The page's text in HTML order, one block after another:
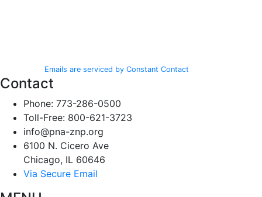
blank.
Emails are serviced by Constant Contact
Contact
Phone: 773-286-0500
Toll-Free: 800-621-3723
info@pna-znp.org
6100 N. Cicero Ave
Chicago, IL 60646
Via Secure Email